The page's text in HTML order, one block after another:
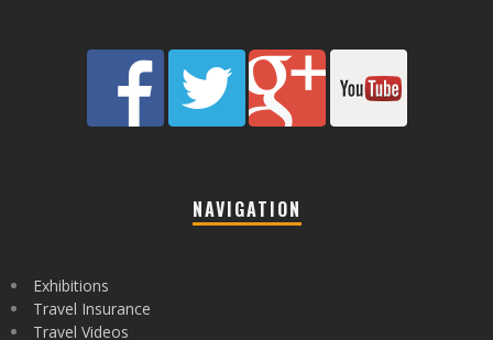
NAVIGATION
Exhibitions
Travel Insurance
Travel Videos